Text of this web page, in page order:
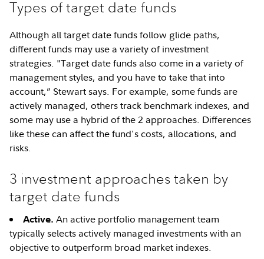
Types of target date funds
Although all target date funds follow glide paths,
different funds may use a variety of investment
strategies. "Target date funds also come in a variety of
management styles, and you have to take that into
account,” Stewart says. For example, some funds are
actively managed, others track benchmark indexes, and
some may use a hybrid of the 2 approaches. Differences
like these can affect the fund's costs, allocations, and
risks.
3 investment approaches taken by
target date funds
Active. An active portfolio management team
typically selects actively managed investments with an
objective to outperform broad market indexes.